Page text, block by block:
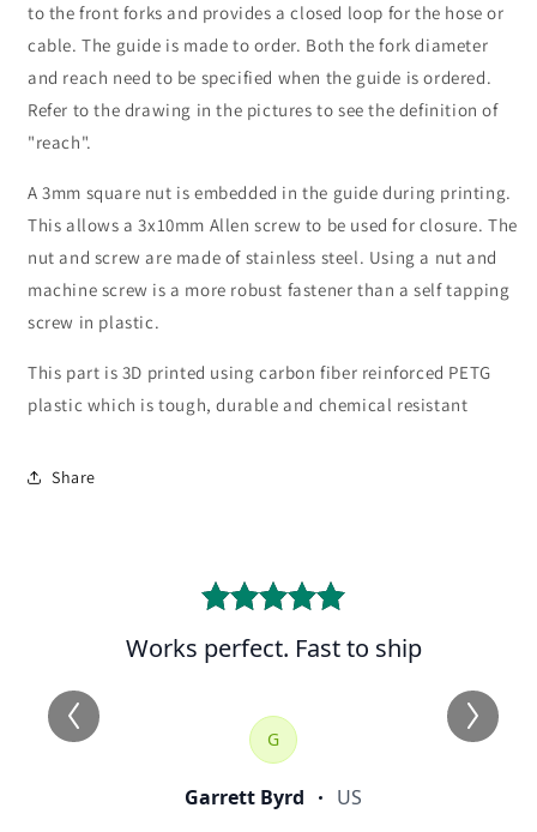
to the front forks and provides a closed loop for the hose or
cable. The guide is made to order. Both the fork diameter
and reach need to be specified when the guide is ordered.
Refer to the drawing in the pictures to see the definition of
"reach".
A 3mm square nut is embedded in the guide during printing.
This allows a 3x10mm Allen screw to be used for closure. The
nut and screw are made of stainless steel. Using a nut and
machine screw is a more robust fastener than a self tapping
screw in plastic.
This part is 3D printed using carbon fiber reinforced PETG
plastic which is tough, durable and chemical resistant
Share